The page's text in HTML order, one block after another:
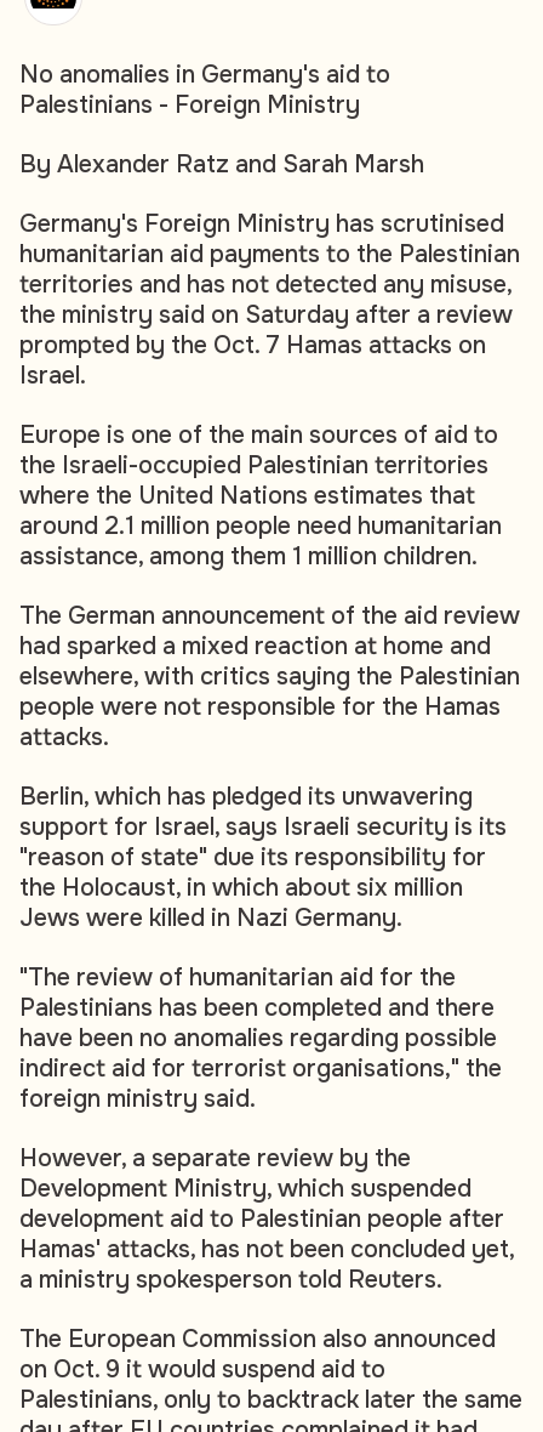
No anomalies in Germany's aid to
Palestinians - Foreign Ministry
By Alexander Ratz and Sarah Marsh
Germany's Foreign Ministry has scrutinised
humanitarian aid payments to the Palestinian
territories and has not detected any misuse,
the ministry said on Saturday after a review
prompted by the Oct. 7 Hamas attacks on
Israel.
Europe is one of the main sources of aid to
the Israeli-occupied Palestinian territories
where the United Nations estimates that
around 2.1 million people need humanitarian
assistance, among them 1 million children.
The German announcement of the aid review
had sparked a mixed reaction at home and
elsewhere, with critics saying the Palestinian
people were not responsible for the Hamas
attacks.
Berlin, which has pledged its unwavering
support for Israel, says Israeli security is its
"reason of state" due its responsibility for
the Holocaust, in which about six million
Jews were killed in Nazi Germany.
"The review of humanitarian aid for the
Palestinians has been completed and there
have been no anomalies regarding possible
indirect aid for terrorist organisations," the
foreign ministry said.
However, a separate review by the
Development Ministry, which suspended
development aid to Palestinian people after
Hamas' attacks, has not been concluded yet,
a ministry spokesperson told Reuters.
The European Commission also announced
on Oct. 9 it would suspend aid to
Palestinians, only to backtrack later the same